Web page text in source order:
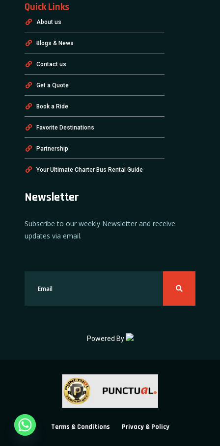
Quick Links
About us
Blogs & News
Contact us
Get a Quote
Book a Ride
Favorite Destinations
Partnership
Your Ultimate Charter Bus Rental Guide
Newsletter
Subscribe to our weekly Newsletter and receive
updates via email.
Powered By
Terms & Conditions Privacy & Policy